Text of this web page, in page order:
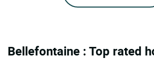
Bellefontaine : Top rated